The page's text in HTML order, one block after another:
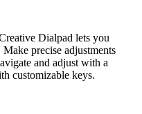
Dialpad lets you
precise adjustments
and adjust with a
customizable keys.